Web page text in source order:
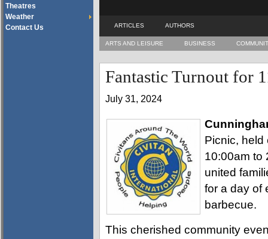
Theatres
Weather
Contact Us
ARTICLES AUTHORS
ARTS AND LEISURE BUSINESS
Fantastic Turnout for
July 31, 2024
Picnic, held
10:00am to
united
for a day of
barbecue.
This cherished community